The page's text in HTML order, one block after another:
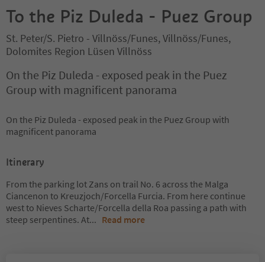
To the Piz Duleda - Puez Group
St. Peter/S. Pietro - Villnöss/Funes, Villnöss/Funes,
Dolomites Region Lüsen Villnöss
On the Piz Duleda - exposed peak in the Puez
Group with magnificent panorama
On the Piz Duleda - exposed peak in the Puez Group with
magnificent panorama
Itinerary
From the parking lot Zans on trail No. 6 across the Malga
Ciancenon to Kreuzjoch/Forcella Furcia. From here continue
west to Nieves Scharte/Forcella della Roa passing a path with
steep serpentines. At... Read more